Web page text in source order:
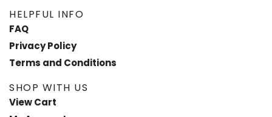
HELPFUL INFO
FAQ
Privacy Policy
Terms and Conditions
SHOP WITH US
View Cart